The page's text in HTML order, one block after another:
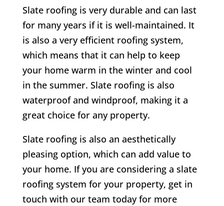
Slate roofing is very durable and can last
for many years if it is well-maintained. It
is also a very efficient roofing system,
which means that it can help to keep
your home warm in the winter and cool
in the summer. Slate roofing is also
waterproof and windproof, making it a
great choice for any property.
Slate roofing is also an aesthetically
pleasing option, which can add value to
your home. If you are considering a slate
roofing system for your property, get in
touch with our team today for more